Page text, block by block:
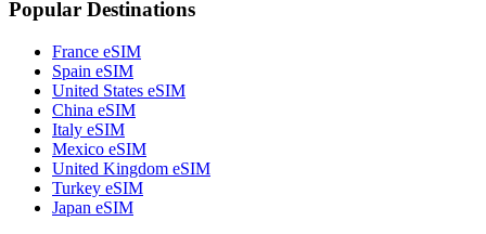
Popular Destinations
France eSIM
Spain eSIM
United States eSIM
China eSIM
Italy eSIM
Mexico eSIM
United Kingdom eSIM
Turkey eSIM
Japan eSIM